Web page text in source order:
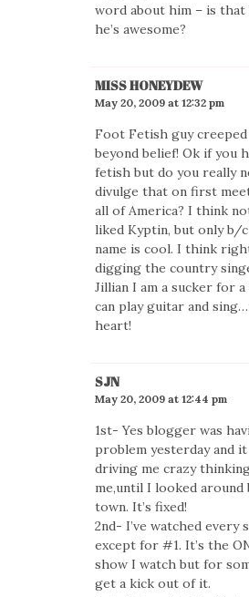
word about him – is that
he’s awesome?
MISS HONEYDEW
May 20, 2009 at 12:32 pm
Foot Fetish guy
beyond belief! Ok if you
fetish but do you really
divulge that on first
all of America? I think
liked Kyptin, but only b/
name is cool. I think
digging the country
Jillian I am a sucker for
can play guitar and
heart!
SJN
May 20, 2009 at 12:44 pm
1st- Yes blogger was
problem yesterday and it
driving me crazy
me,until I looked around
town. It’s fixed!
2nd- I’ve watched every
except for #1. It’s the
show I watch but for
get a kick out of it.